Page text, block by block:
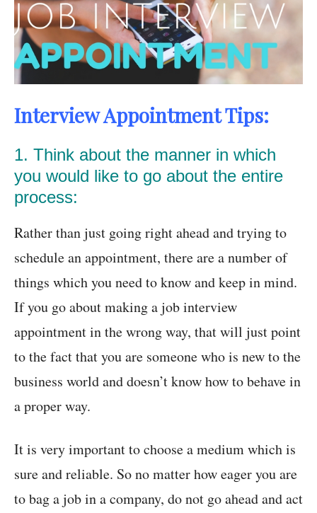
Interview Appointment Tips:
1. Think about the manner in which
you would like to go about the entire
process:
Rather than just going right ahead and trying to
schedule an appointment, there are a number of
things which you need to know and keep in mind.
If you go about making a job interview
appointment in the wrong way, that will just point
to the fact that you are someone who is new to the
business world and doesn’t know how to behave in
a proper way.
It is very important to choose a medium which is
sure and reliable. So no matter how eager you are
to bag a job in a company, do not go ahead and act